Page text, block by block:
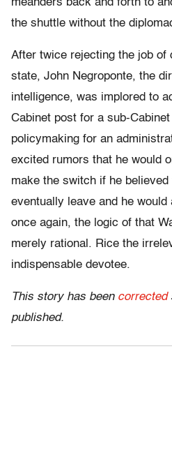
meanders back and forth to
the shuttle without the
After twice rejecting the job of
state, John Negroponte, the
intelligence, was implored to
Cabinet post for a sub-
policymaking for an
excited rumors that he would
make the switch if he believed
eventually leave and he
once again, the logic of that
merely rational. Rice the
indispensable devotee.
This story has been corrected
published.